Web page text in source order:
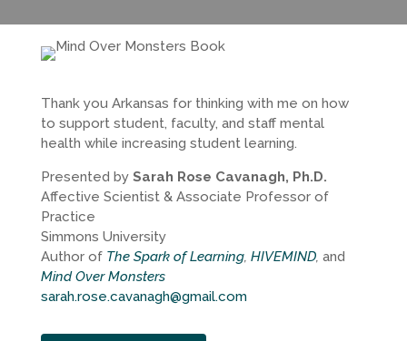
Thank you Arkansas for thinking with me on how
to support student, faculty, and staff mental
health while increasing student learning.
Presented by Sarah Rose Cavanagh, Ph.D.
Affective Scientist & Associate Professor of
Practice
Simmons University
Author of The Spark of Learning, HIVEMIND, and
Mind Over Monsters
sarah.rose.cavanagh@gmail.com